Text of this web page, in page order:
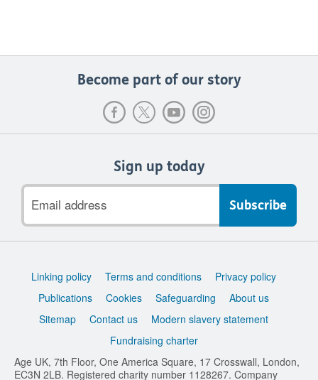
Become part of our story
Sign up today
address
Support
Linking policy Terms and conditions
Privacy policy
Publications
Cookies Safeguarding
About us
Sitemap
Contact us
Modern slavery statement
Fundraising charter
Age UK, 7th Floor, One America Square, 17 Crosswall, London,
EC3N 2LB. Registered charity number 1128267. Company